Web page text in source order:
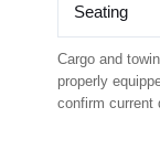
Seating
Cargo and
properly
confirm current